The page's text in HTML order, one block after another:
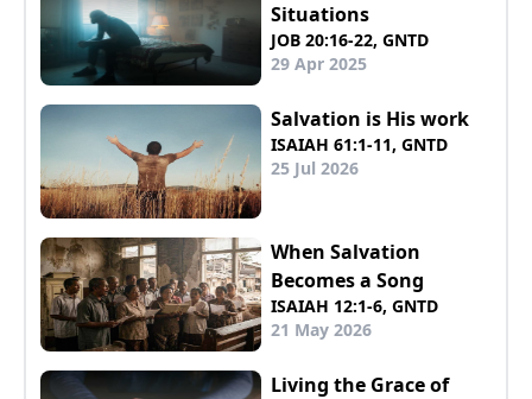
Situations
JOB 20:16-22, GNTD
29 Apr 2025
Salvation is His work
ISAIAH 61:1-11, GNTD
25 Jul 2026
When Salvation
Becomes a Song
ISAIAH 12:1-6, GNTD
21 May 2026
Living the Grace of